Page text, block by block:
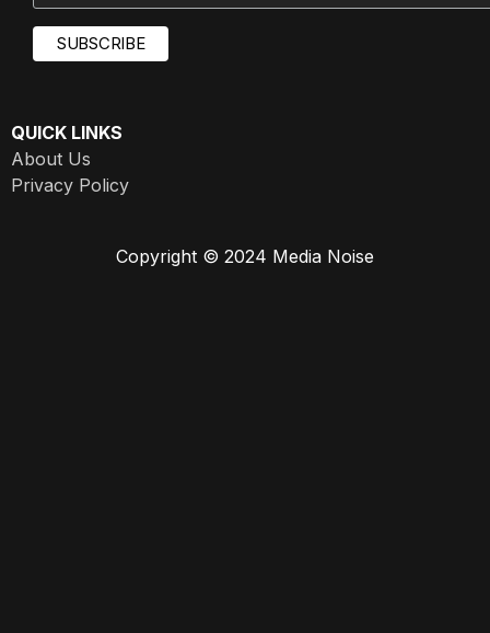
QUICK LINKS
About Us
Privacy Policy
Copyright © 2024 Media Noise